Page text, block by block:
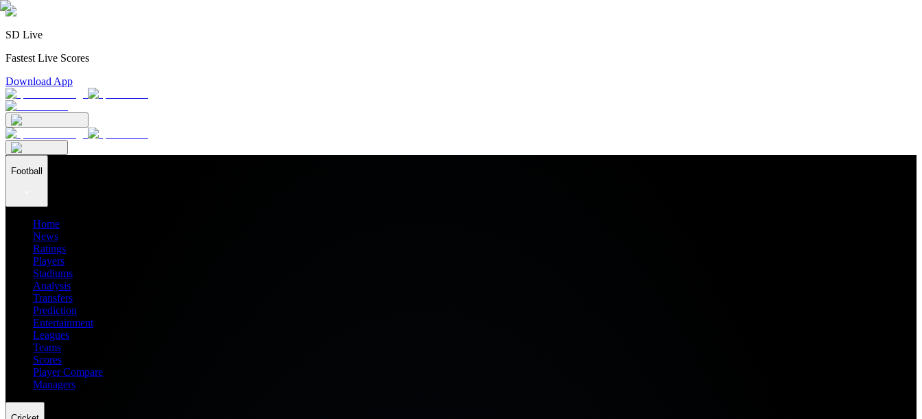
SD Live
Fastest Live Scores
Download App
Football
Home
News
Ratings
Players
Stadiums
Analysis
Transfers
Prediction
Entertainment
Leagues
Teams
Scores
Player Compare
Managers